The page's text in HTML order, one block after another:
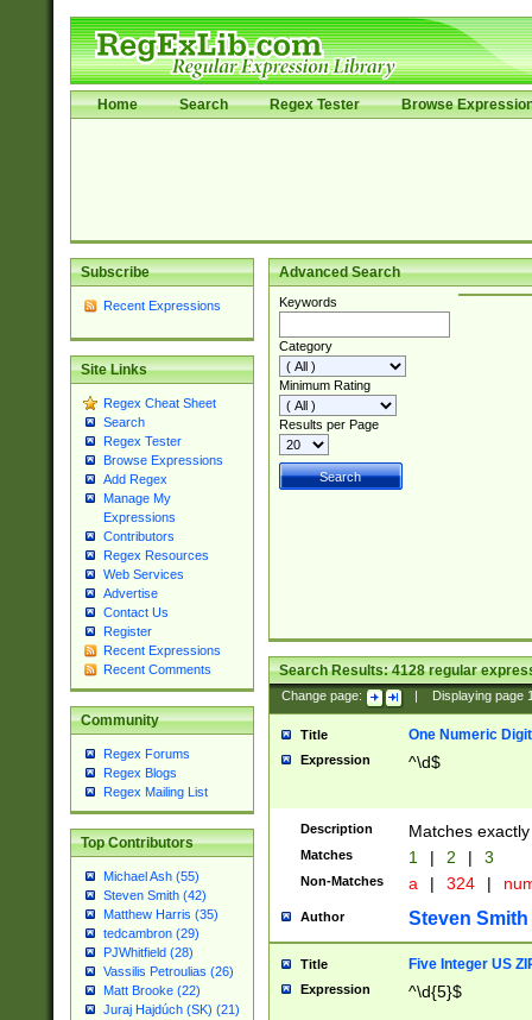
Home Search Regex Tester Browse
Subscribe
Recent Expressions
Site Links
Regex Cheat Sheet
Search
Regex Tester
Browse Expressions
Add Regex
Manage My
Expressions
Contributors
Regex Resources
Web Services
Advertise
Contact Us
Register
Recent Expressions
Recent Comments
Community
Regex Forums
Regex Blogs
Regex Mailing List
Top Contributors
Michael Ash (55)
Steven Smith (42)
Matthew Harris (35)
tedcambron (29)
PJWhitfield (28)
Vassilis Petroulias (26)
Matt Brooke (22)
Juraj Hajdúch (SK) (21)
Advanced Search
Keywords
Category
Minimum Rating
Results per Page
Search Results:4128regular
Change page: Displaying page
Title One Numeric Digit
Expression ^\d$
Description Matches
Matches 1 | 2 | 3
Non-Matches a | 324 |
Author Steven Smith
Title Five Integer US
Expression ^\d{5}$